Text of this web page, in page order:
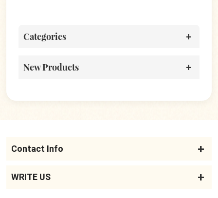
Categories
New Products
Contact Info
WRITE US